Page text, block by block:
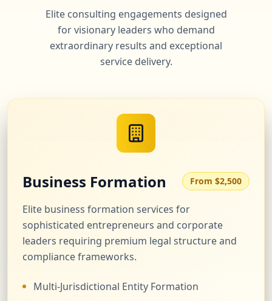
Elite consulting engagements designed
for visionary leaders who demand
extraordinary results and exceptional
service delivery.
Business Formation From $2,500
Elite business formation services for
sophisticated entrepreneurs and corporate
leaders requiring premium legal structure and
compliance frameworks.
Multi-Jurisdictional Entity Formation